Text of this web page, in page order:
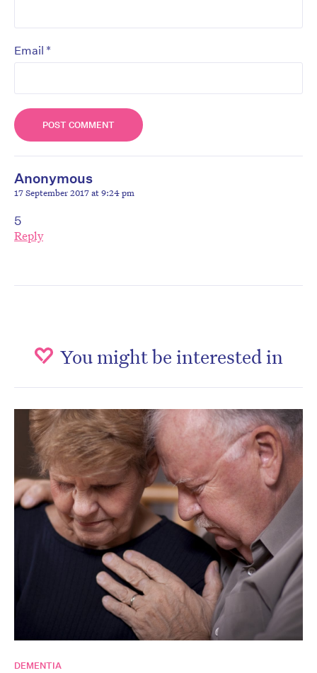
Email *
Anonymous
17 September 2017 at 9:24 pm
5
Reply
You might be interested in
DEMENTIA